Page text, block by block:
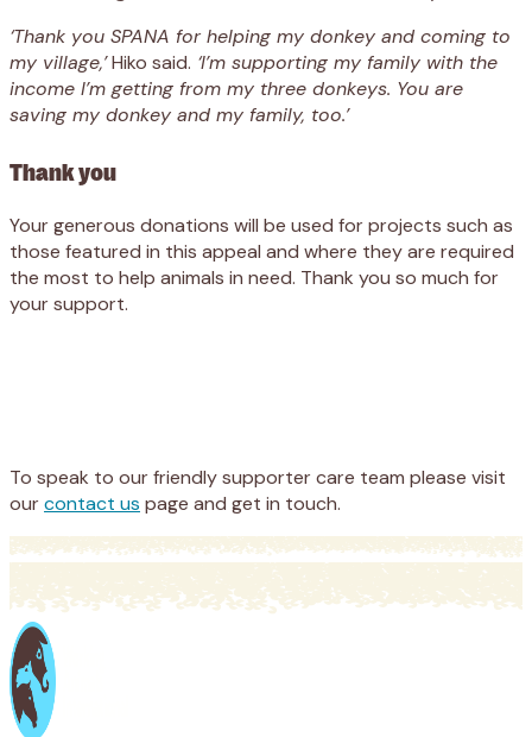
‘Thank you SPANA for helping my donkey and coming to
my village,’Hiko said. ‘I’m supporting my family with the
income I’m getting from my three donkeys. You are
saving my donkey and my family, too.’
Thank you
Your generous donations will be used for projects such as
those featured in this appeal and where they are required
the most to help animals in need. Thank you so much for
your support.
To speak to our friendly supporter care team please visit
ourcontact us page and get in touch.